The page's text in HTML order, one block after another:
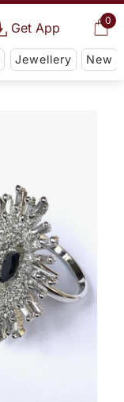
0
Get App
Jewellery New